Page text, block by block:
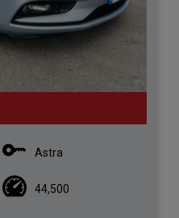
Astra
44,500